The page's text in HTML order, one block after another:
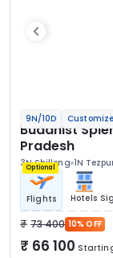
9N/10D
Buddhist
Pradesh
3N Shillong 1N
Optional
Flights Hotels
73 400 10% OFF
66 100